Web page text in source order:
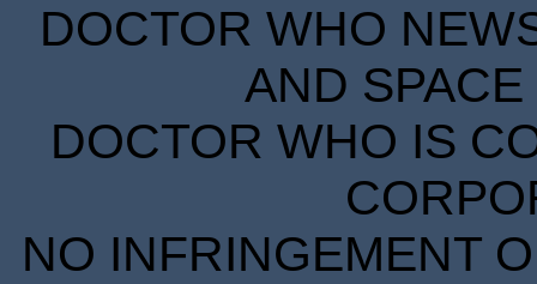
DOCTOR WHO
AND
DOCTOR WHO IS
NO INFRINGEMENT